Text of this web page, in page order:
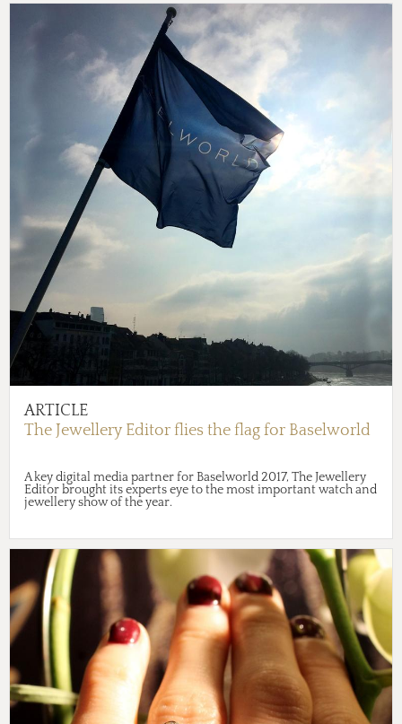
ARTICLE
The Jewellery Editor flies the flag for Baselworld
A key digital media partner for Baselworld 2017, The Jewellery
Editor brought its experts eye to the most important watch and
jewellery show of the year.